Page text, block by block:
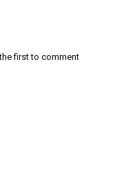
first to comment